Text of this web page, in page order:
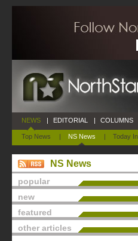
NEWS
Top News | NS News | Today
| EDITORIAL | COLUMNS
NS News
popular
new
featured
other articles